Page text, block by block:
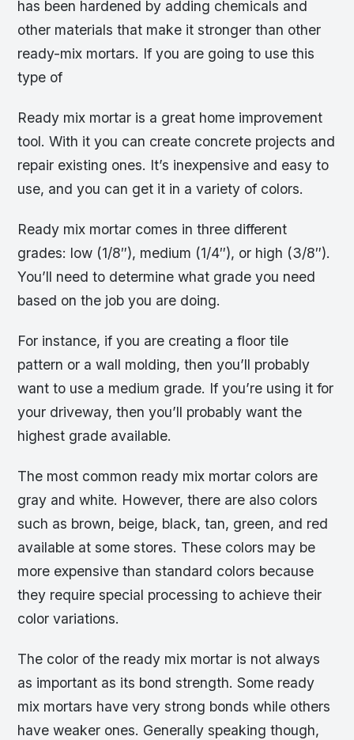
has been hardened by adding chemicals and
other materials that make it stronger than other
ready-mix mortars. If you are going to use this
type of
Ready mix mortar is a great home improvement
tool. With it you can create concrete projects and
repair existing ones. It’s inexpensive and easy to
use, and you can get it in a variety of colors.
Ready mix mortar comes in three different
grades: low (1/8″), medium (1/4″), or high (3/8″).
You’ll need to determine what grade you need
based on the job you are doing.
For instance, if you are creating a floor tile
pattern or a wall molding, then you’ll probably
want to use a medium grade. If you’re using it for
your driveway, then you’ll probably want the
highest grade available.
The most common ready mix mortar colors are
gray and white. However, there are also colors
such as brown, beige, black, tan, green, and red
available at some stores. These colors may be
more expensive than standard colors because
they require special processing to achieve their
color variations.
The color of the ready mix mortar is not always
as important as its bond strength. Some ready
mix mortars have very strong bonds while others
have weaker ones. Generally speaking though,